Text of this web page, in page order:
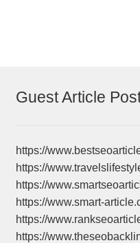
Guest Article
https://
https://
https://
https://www.smart-
https://
https://